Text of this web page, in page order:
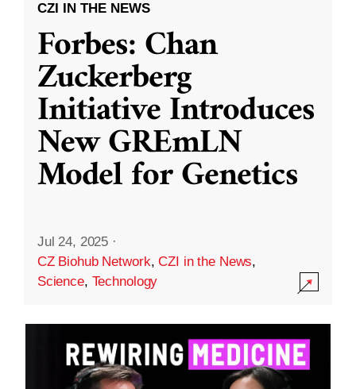
CZI IN THE NEWS
Forbes: Chan
Zuckerberg
Initiative Introduces
New GREmLN
Model for Genetics
Jul 24, 2025 ·
CZ Biohub Network,CZI in the News,
Science, Technology